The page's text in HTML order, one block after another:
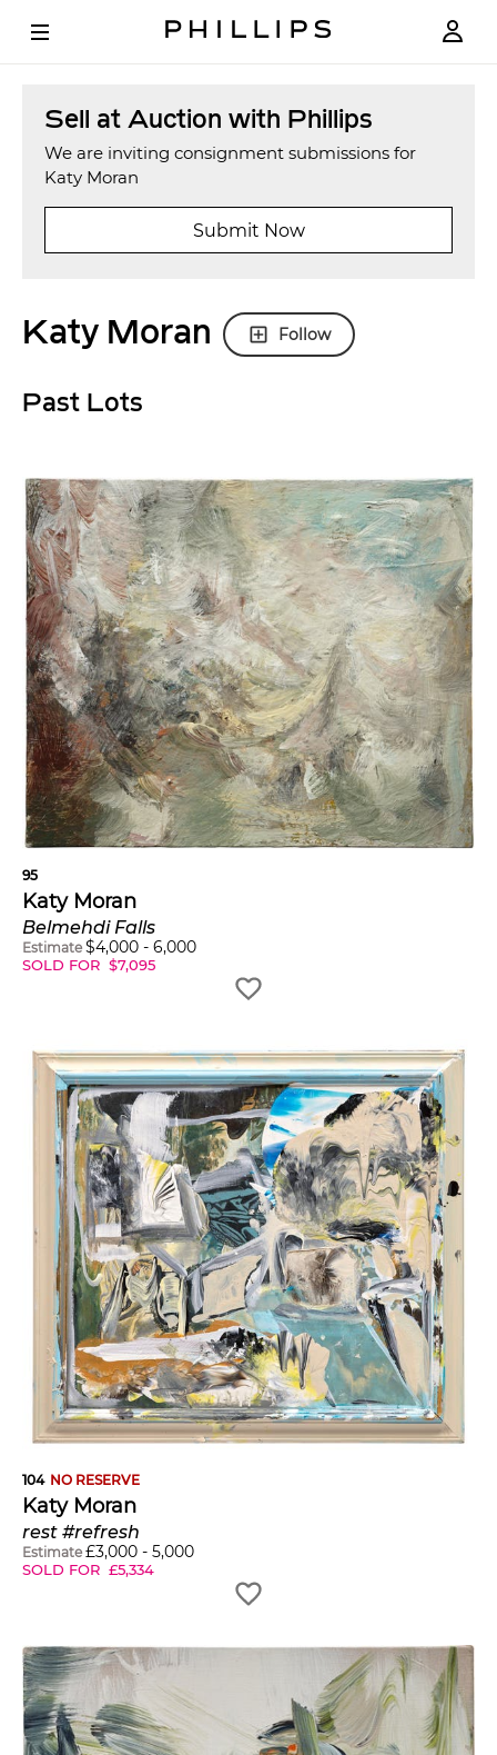
Sell at Auction with Phillips
We are inviting consignment submissions for
Katy Moran
Submit Now
Katy Moran Follow
Past Lots
95
Katy Moran
Belmehdi Falls
Estimate $4,000 - 6,000
SOLD FOR $7,095
104 NO RESERVE
Katy Moran
rest #refresh
Estimate £3,000 - 5,000
SOLD FOR £5,334